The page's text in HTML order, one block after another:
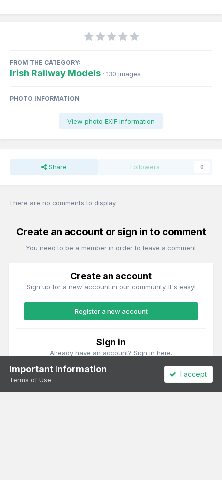
FROM THE CATEGORY:
Irish Railway Models · 130 images
PHOTO INFORMATION
View photo EXIF information
Share Followers 0
There are no comments to display.
Create an account or sign in to comment
You need to be a member in order to leave a comment
Create an account
Sign up for a new account in our community. It's easy!
Register a new account
Sign in
Already have an account? Sign in here.
Important Information
Terms of Use
I accept